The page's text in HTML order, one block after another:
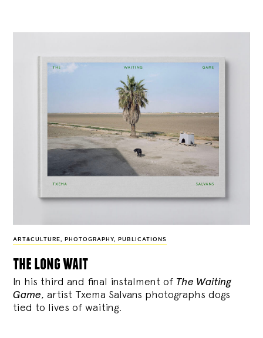
ART&CULTURE , PHOTOGRAPHY, PUBLICATIONS
the long wait
In his third and final instalment of The Waiting
Game, artist Txema Salvans photographs dogs
tied to lives of waiting.